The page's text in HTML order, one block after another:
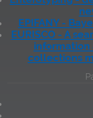
EPIFANY -
EURISCO - A
information
collections